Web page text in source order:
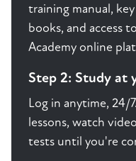
training manual,
books, and access
Academy online
Step 2: Study at
Log in anytime, 24/
lessons, watch
tests until you're